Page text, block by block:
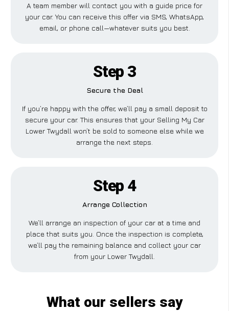
A team member will contact you with a guide price for
your car. You can receive this offer via SMS, WhatsApp,
email, or phone call—whatever suits you best.
Step 3
Secure the Deal
If you’re happy with the offer, we’ll pay a small deposit to
secure your car. This ensures that your Selling My Car
Lower Twydall won’t be sold to someone else while we
arrange the next steps.
Step 4
Arrange Collection
We’ll arrange an inspection of your car at a time and
place that suits you. Once the inspection is complete,
we’ll pay the remaining balance and collect your car
from your Lower Twydall.
What our sellers say